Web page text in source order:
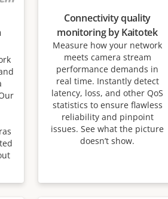
Connectivity quality
monitoring by Kaitotek
Measure how your network
meets camera stream
performance demands in
real time. Instantly detect
latency, loss, and other QoS
statistics to ensure flawless
reliability and pinpoint
issues. See what the picture
doesn’t show.